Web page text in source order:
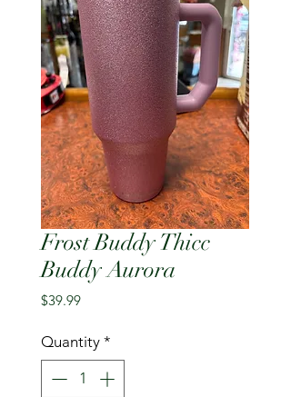
Frost Buddy Thicc
Buddy Aurora
$39.99Price
Quantity *